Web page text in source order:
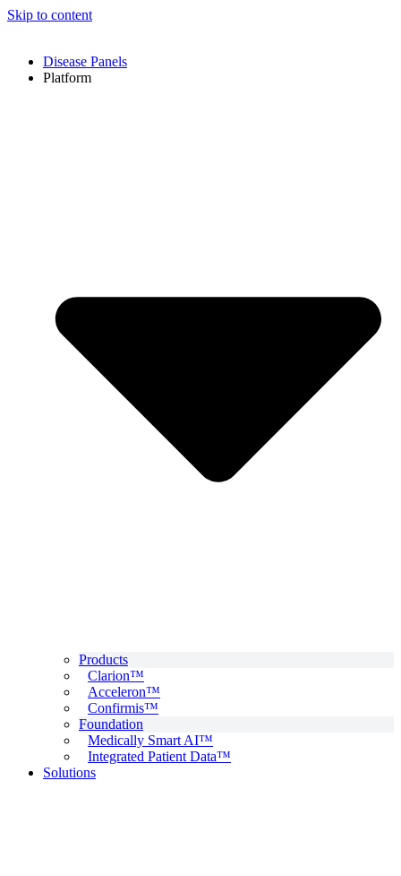
Skip to content
Disease Panels
Platform
Products
Clarion™
Acceleron™
Confirmis™
Foundation
Medically Smart AI™
Integrated Patient Data™
Solutions